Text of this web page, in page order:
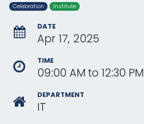
Celebration Institute
DATE
Apr 17, 2025
TIME
09:00 AM to12:30 PM
DEPARTMENT
IT